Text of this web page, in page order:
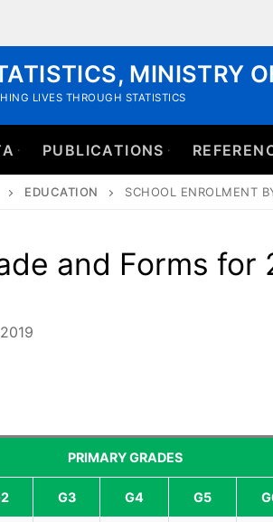
MINISTRY
LIVES THROUGH STATISTICS
PUBLICATIONS
EDUCATION SCHOOL ENROLMENT
and Forms for
PRIMARY GRADES
G3 G4 G5